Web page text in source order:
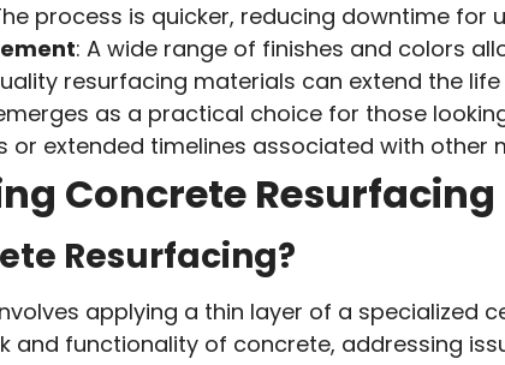
process is quicker, reducing downtime for
: A wide range of finishes and colors
resurfacing materials can extend the
as a practical choice for those
or extended timelines associated with other
Concrete Resurfacing
Resurfacing?
applying a thin layer of a specialized
and functionality of concrete, addressing